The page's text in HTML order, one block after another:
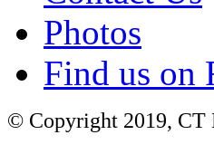
Photos
Find us on
© Copyright 2019, CT